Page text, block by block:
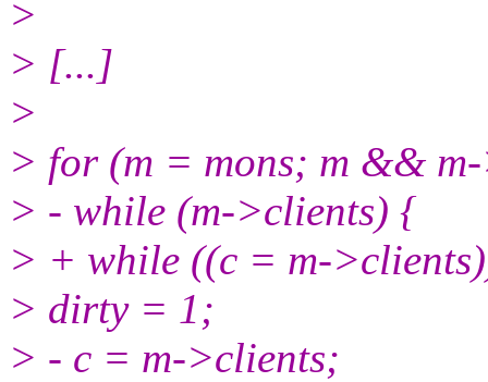
>
> [...]
>
> for (m = mons; m &&
> - while (m->clients) {
> + while ((c = m-
> dirty = 1;
> - c = m->clients;